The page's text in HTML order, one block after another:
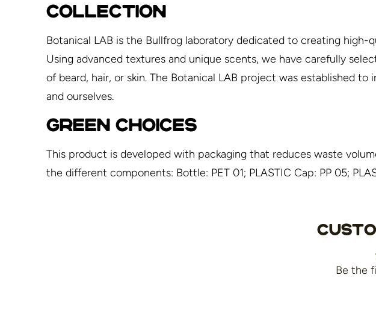
COLLECTION
Botanical LAB is the Bullfrog laboratory dedicated to creating
Using advanced textures and unique scents, we have carefully
of beard, hair, or skin. The Botanical LAB project was established
and ourselves.
GREEN CHOICES
This product is developed with packaging that reduces waste
the different components: Bottle: PET 01; PLASTIC Cap: PP 05;
Be the